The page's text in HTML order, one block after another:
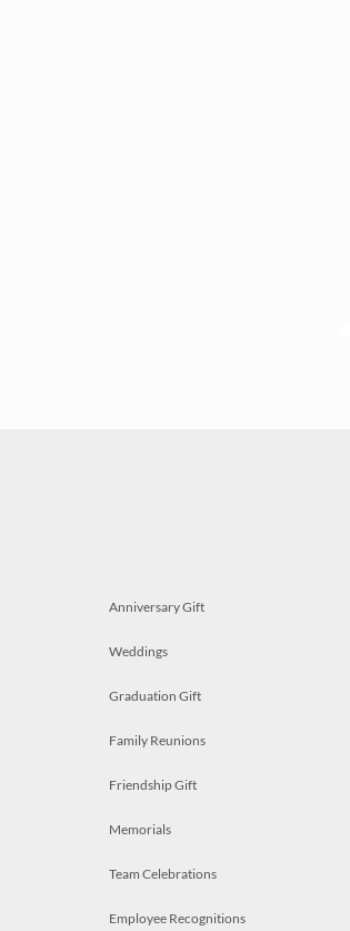
Anniversary Gift
Weddings
Graduation Gift
Family Reunions
Friendship Gift
Memorials
Team Celebrations
Employee Recognitions